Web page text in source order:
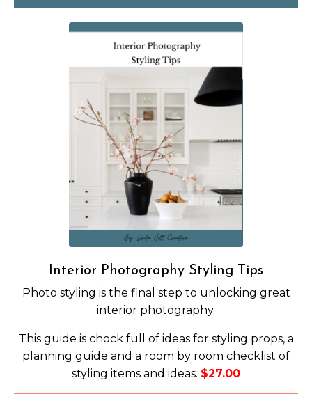
Interior Photography Styling Tips
Photo styling is the final step to unlocking great
interior photography.
This guide is chock full of ideas for styling props, a
planning guide and a room by room checklist of
styling items and ideas. $27.00